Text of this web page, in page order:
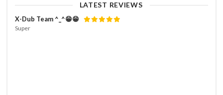
LATEST REVIEWS
X-Dub Team ^_^😁😁
Super